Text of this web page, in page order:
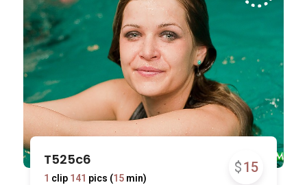
$15
T525c6
1 clip 141 pics (15min)